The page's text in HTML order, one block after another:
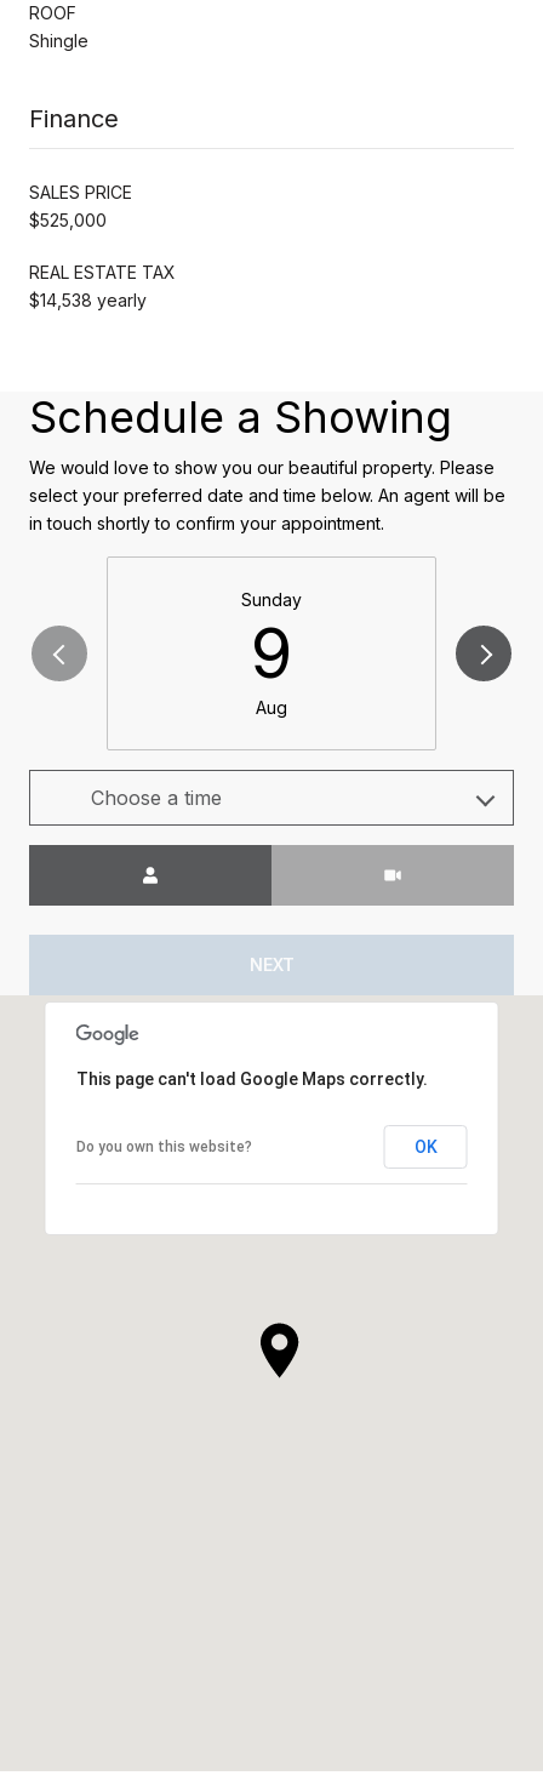
ROOF
Shingle
Finance
SALES PRICE
$525,000
REAL ESTATE TAX
$14,538 yearly
Schedule a Showing
We would love to show you our beautiful property. Please
select your preferred date and time below. An agent will be
in touch shortly to confirm your appointment.
Sunday
9
Aug
Choose a time
NEXT
This page can't load Google Maps correctly.
Do you own this website? OK